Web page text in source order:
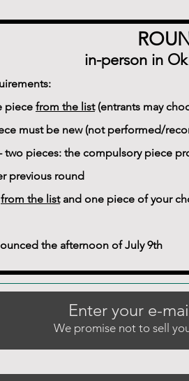
in-person in
piece from the list(entrants may
must be new (not performed/
two pieces: the compulsory piece
previous round
from the listand one piece of your
the afternoon of July 9th
Enter your e-
We promise not to sell